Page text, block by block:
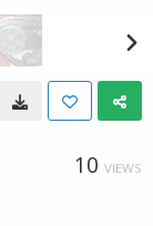
10 VIEWS